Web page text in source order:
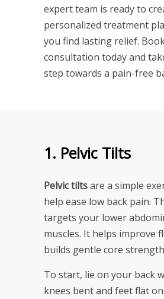
expert team is ready to
personalized treatment
you find lasting relief.
consultation today and
step towards a pain-free
1. Pelvic Tilts
Pelvic tiltsare a simple
help ease low back pain.
targets your lower
muscles. It helps improve
builds gentle core
To start, lie on your back
knees bent and feet flat